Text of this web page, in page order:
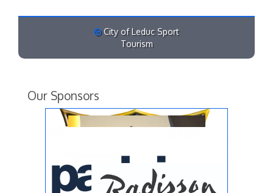
City of Leduc Sport
Tourism
Our Sponsors